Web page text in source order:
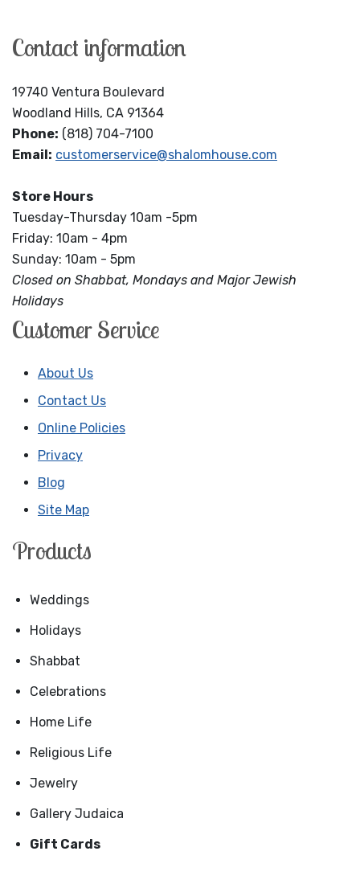
Contact information
19740 Ventura Boulevard
Woodland Hills, CA 91364
Phone: (818) 704-7100
Email: customerservice@shalomhouse.com
Store Hours
Tuesday-Thursday 10am -5pm
Friday: 10am - 4pm
Sunday: 10am - 5pm
Closed on Shabbat, Mondays and Major Jewish
Holidays
Customer Service
About Us
Contact Us
Online Policies
Privacy
Blog
Site Map
Products
Weddings
Holidays
Shabbat
Celebrations
Home Life
Religious Life
Jewelry
Gallery Judaica
Gift Cards